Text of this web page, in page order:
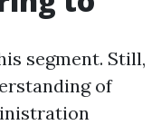
segment. Still,
of